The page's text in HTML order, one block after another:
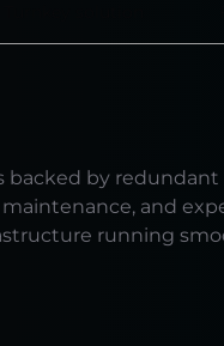
backed by redundant
maintenance, and
running